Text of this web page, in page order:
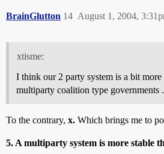
BrainGlutton August 1, 2004,
14
xtisme:
I think our 2 party system is a bit more
multiparty coalition type governments
To the contrary, x. Which brings me to
5. A multiparty system is more stable